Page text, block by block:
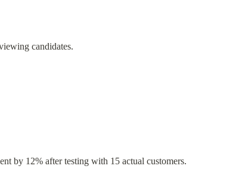
candidates.
by 12% after testing with 15 actual customers.